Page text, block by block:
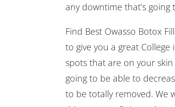
any downtime that’s
Find Best Owasso Botox
to give you a great
spots that are on your
going to be able to
to be totally removed. We